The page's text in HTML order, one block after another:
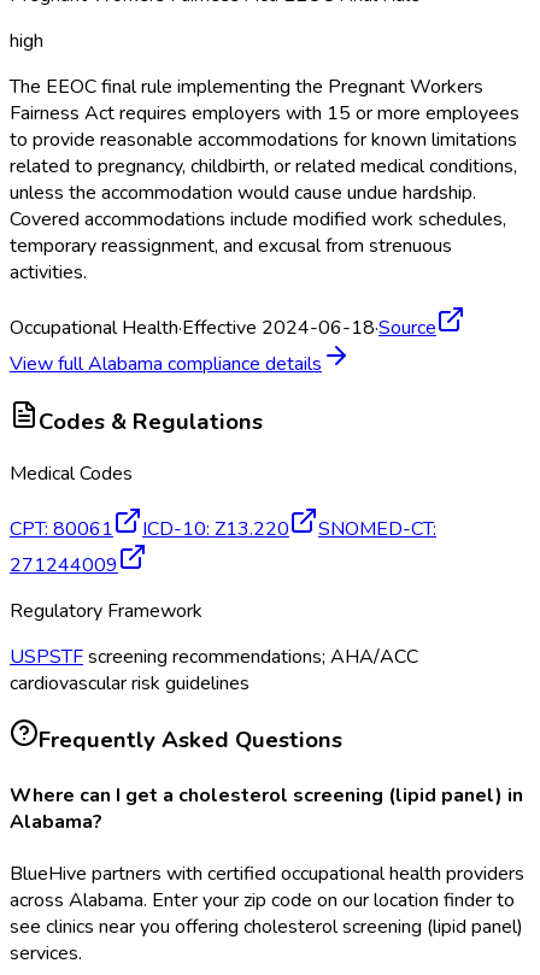
high
The EEOC final rule implementing the Pregnant Workers
Fairness Act requires employers with 15 or more employees
to provide reasonable accommodations for known limitations
related to pregnancy, childbirth, or related medical conditions,
unless the accommodation would cause undue hardship.
Covered accommodations include modified work schedules,
temporary reassignment, and excusal from strenuous
activities.
Occupational Health·Effective 2024-06-18·Source
View fullAlabama compliance details
Codes & Regulations
Medical Codes
CPT: 80061 ICD-10: Z13.220 SNOMED-CT:
271244009
Regulatory Framework
USPSTFscreening recommendations; AHA/ACC
cardiovascular risk guidelines
Frequently Asked Questions
Where can I get a cholesterol screening (lipid panel) in
Alabama?
BlueHive partners with certified occupational health providers
across Alabama. Enter your zip code on our location finder to
see clinics near you offering cholesterol screening (lipid panel)
services.